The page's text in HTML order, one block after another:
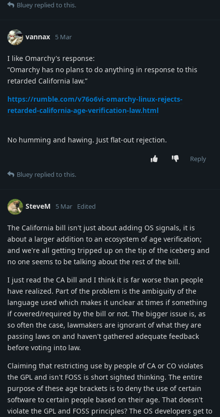
Bluey replied to this.
vannax 5 Mar
I like Omarchy's response:
“Omarchy has no plans to do anything in response to this
retarded California law.”
https://rumble.com/v76o6vi-omarchy-linux-rejects-
retarded-california-age-verification-law.html
No humming and hawing. Just flat-out rejection.
Reply
Bluey replied to this.
SteveM 5 Mar Edited
The California bill isn't just about adding OS signals, it is
about a larger addition to an ecosystem of age verification;
and we're all getting tripped up on the tip of the iceberg and
no one seems to be talking about the rest of the bill.
I just read the CA bill and I think it is far worse than people
have realized. Part of the problem is the ambiguity of the
language used which makes it unclear at times if something
if covered/required by the bill or not. The bigger issue is, as
so often the case, lawmakers are ignorant of what they are
passing laws on and haven't gathered adequate feedback
before voting into law.
Claiming that restricting use by people of CA or CO violates
the GPL and isn't FOSS is short sighted thinking. The entire
purpose of these age brackets is to deny the use of certain
software to certain people based on their age. That doesn't
violate the GPL and FOSS principles? The OS developers get to